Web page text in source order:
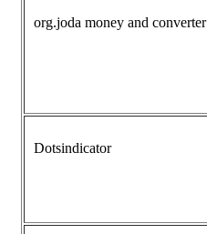
org.joda money and converter
Dotsindicator